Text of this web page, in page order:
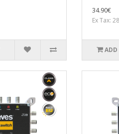
34.90€
Ex Tax:
ADD